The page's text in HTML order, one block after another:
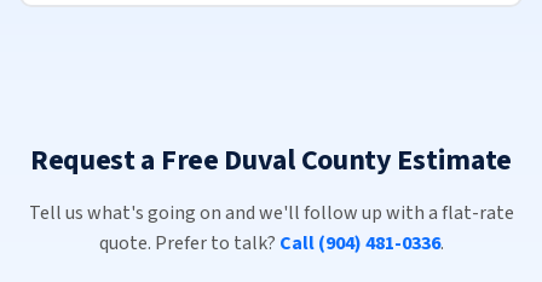
Request a Free Duval County Estimate
Tell us what's going on and we'll follow up with a flat-rate
quote. Prefer to talk? Call (904) 481-0336.